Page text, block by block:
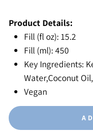
Product Details:
Fill (fl oz): 15.2
Fill (ml): 450
Key Ingredients:
Water,Coconut
Vegan